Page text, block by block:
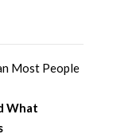
Most People
What